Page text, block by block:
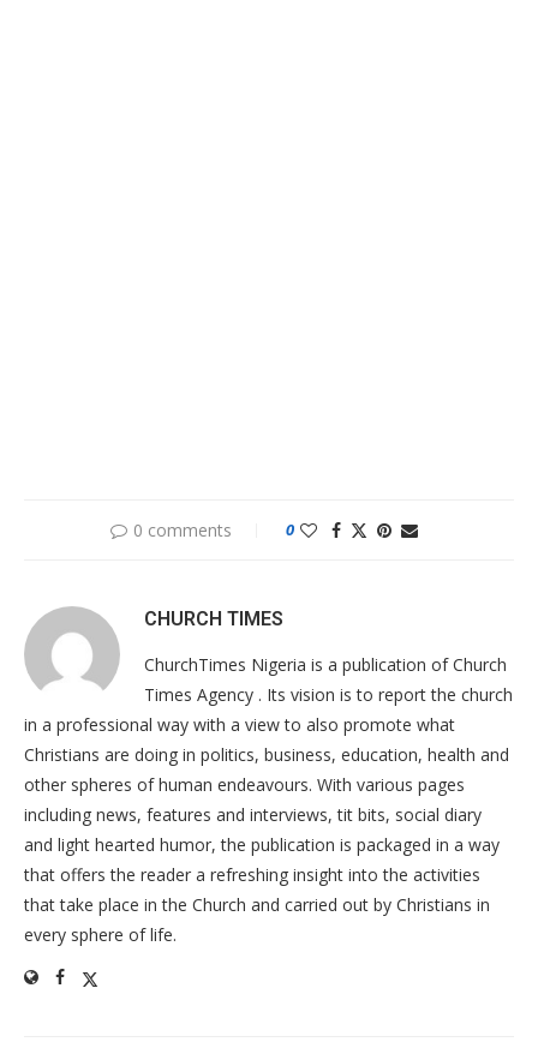
0 comments 0
CHURCH TIMES
ChurchTimes Nigeria is a publication of Church
Times Agency . Its vision is to report the church
in a professional way with a view to also promote what
Christians are doing in politics, business, education, health and
other spheres of human endeavours. With various pages
including news, features and interviews, tit bits, social diary
and light hearted humor, the publication is packaged in a way
that offers the reader a refreshing insight into the activities
that take place in the Church and carried out by Christians in
every sphere of life.